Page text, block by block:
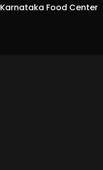
Karnataka Food Center